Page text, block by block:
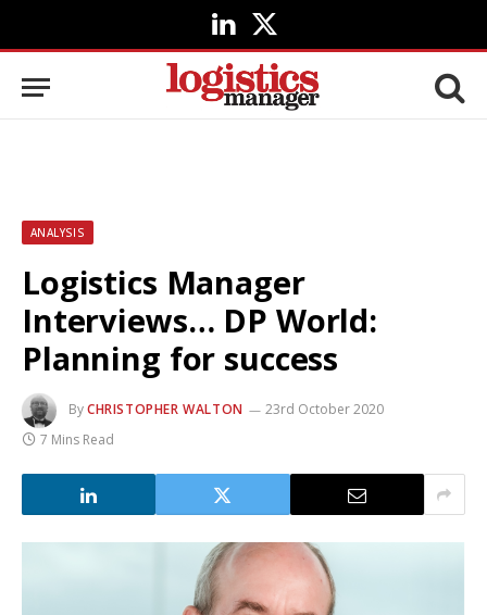
LinkedIn
X
(Twitter)
ANALYSIS
Logistics Manager
Interviews… DP World:
Planning for success
ByCHRISTOPHER WALTON
23rd October 2020
7 Mins Read